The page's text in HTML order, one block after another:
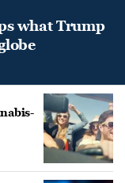
what Trump